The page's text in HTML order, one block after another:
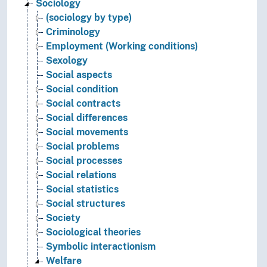
Sociology
(sociology by type)
Criminology
Employment (Working conditions)
Sexology
Social aspects
Social condition
Social contracts
Social differences
Social movements
Social problems
Social processes
Social relations
Social statistics
Social structures
Society
Sociological theories
Symbolic interactionism
Welfare